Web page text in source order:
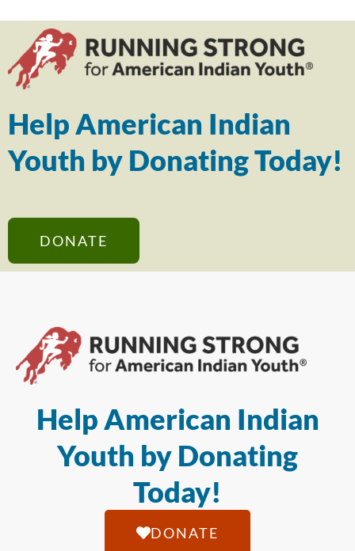
Help American Indian
Youth by Donating Today!
DONATE
Help American Indian
Youth by Donating
Today!
DONATE